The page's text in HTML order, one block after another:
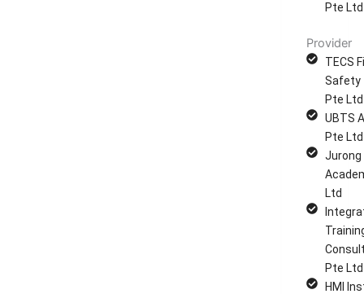
Pte Ltd
Provider
TECS
Safety
Pte Ltd
UBTS
Pte Ltd
Jurong
Ltd
Pte Ltd
HMI